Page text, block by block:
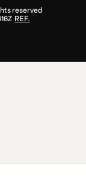
reserved
REF.